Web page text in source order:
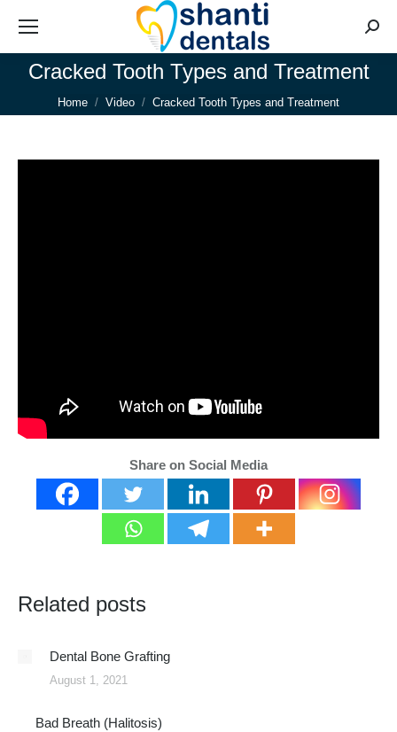
Cracked Tooth Types and Treatment
You are here:
Home Video Cracked Tooth Types and Treatment
Share on Social Media
Related posts
Dental Bone Grafting
August 1, 2021
Bad Breath (Halitosis)